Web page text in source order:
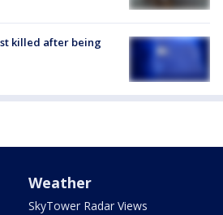
killed after being
Weather
SkyTower Radar Views